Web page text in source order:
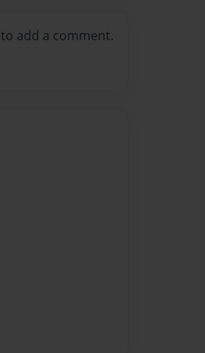
to add a comment.